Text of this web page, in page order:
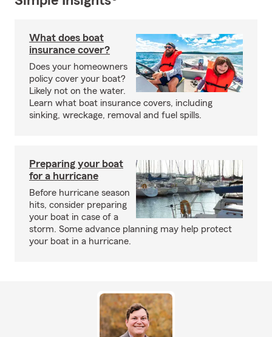
What does boat
insurance cover?
Does your homeowners
policy cover your boat?
Likely not on the water.
Learn what boat insurance covers, including
sinking, wreckage, removal and fuel spills.
Preparing your boat
for a hurricane
Before hurricane season
hits, consider preparing
your boat in case of a
storm. Some advance planning may help protect
your boat in a hurricane.